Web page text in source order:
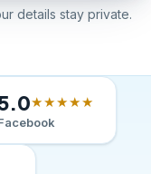
details stay private.
★★★★★